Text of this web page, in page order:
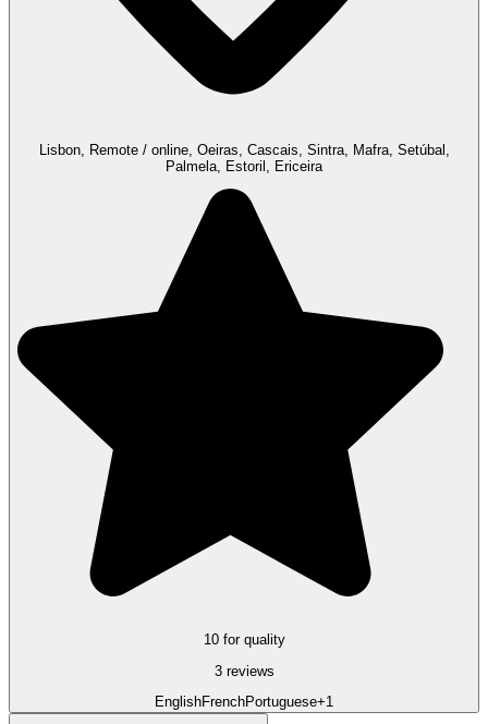
Lisbon, Remote / online, Oeiras, Cascais, Sintra, Mafra, Setúbal,
Palmela, Estoril, Ericeira
10 for quality
3 reviews
EnglishFrenchPortuguese+1